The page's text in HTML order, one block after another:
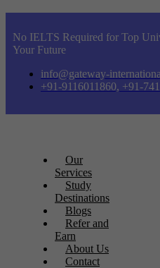
No IELTS Required for Top
Your Future
info@gateway-
+91-9116011860, +91-
Our
Services
Study
Destinations
Blogs
Refer and
Earn
About Us
Contact